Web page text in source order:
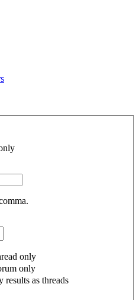
only
only
results as threads